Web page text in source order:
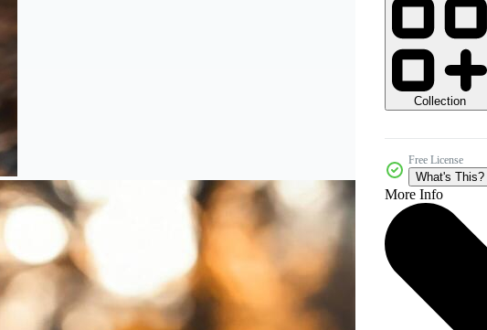
Collection
Free License
What's This?
More Info